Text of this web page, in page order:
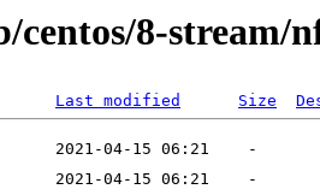
centos/8-stream/
Last modified Size